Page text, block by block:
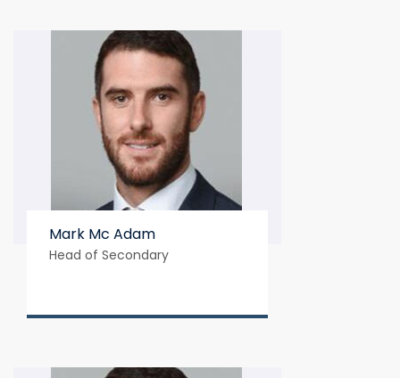
Mark Mc Adam
Head of Secondary